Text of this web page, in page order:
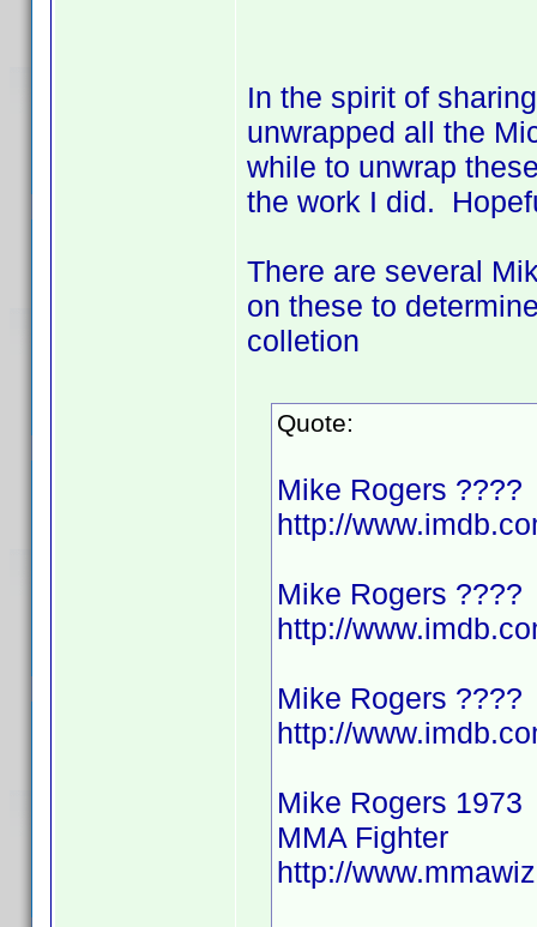
In the spirit of
unwrapped all the
while to unwrap
the work I did.
There are several
on these to
colletion
Quote:
Mike Rogers ????
http://
Mike Rogers ????
http://
Mike Rogers ????
http://
Mike Rogers 1973
MMA Fighter
http://